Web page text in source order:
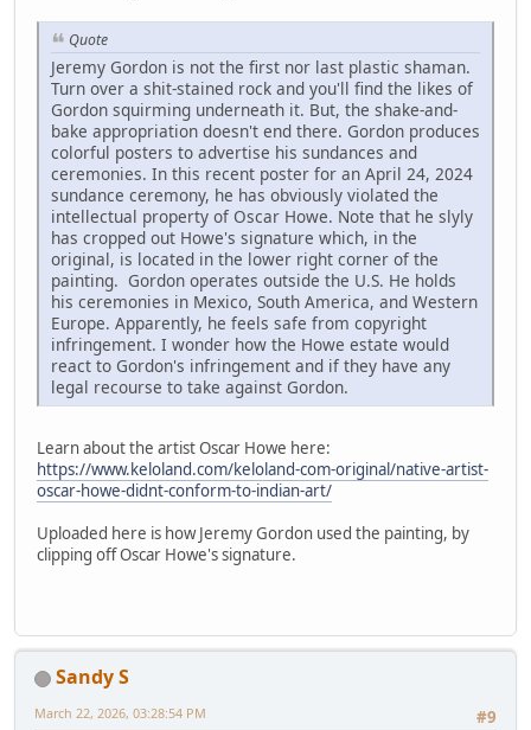
Quote
Jeremy Gordon is not the first nor last plastic shaman.
Turn over a shit-stained rock and you'll find the likes of
Gordon squirming underneath it. But, the shake-and-
bake appropriation doesn't end there. Gordon produces
colorful posters to advertise his sundances and
ceremonies. In this recent poster for an April 24, 2024
sundance ceremony, he has obviously violated the
intellectual property of Oscar Howe. Note that he slyly
has cropped out Howe's signature which, in the
original, is located in the lower right corner of the
painting. Gordon operates outside the U.S. He holds
his ceremonies in Mexico, South America, and Western
Europe. Apparently, he feels safe from copyright
infringement. I wonder how the Howe estate would
react to Gordon's infringement and if they have any
legal recourse to take against Gordon.
Learn about the artist Oscar Howe here:
https://www.keloland.com/keloland-com-original/native-artist-
oscar-howe-didnt-conform-to-indian-art/
Uploaded here is how Jeremy Gordon used the painting, by
clipping off Oscar Howe's signature.
Sandy S
#9
March 22, 2026, 03:28:54 PM